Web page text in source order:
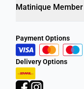
Matinique Member
Payment Options
Delivery Options